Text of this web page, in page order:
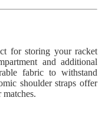
for storing your racket
and additional
fabric to withstand
shoulder straps offer